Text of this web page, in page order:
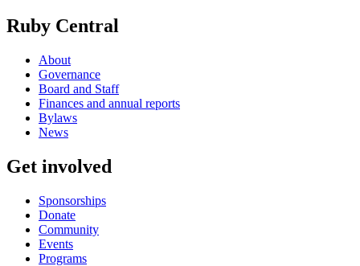
Ruby Central
About
Governance
Board and Staff
Finances and annual reports
Bylaws
News
Get involved
Sponsorships
Donate
Community
Events
Programs